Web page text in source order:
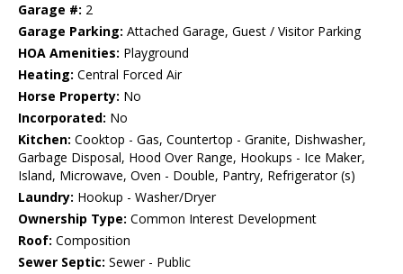
Garage #: 2
Garage Parking: Attached Garage, Guest / Visitor Parking
HOA Amenities: Playground
Heating: Central Forced Air
Horse Property: No
Incorporated: No
Kitchen: Cooktop - Gas, Countertop - Granite, Dishwasher,
Garbage Disposal, Hood Over Range, Hookups - Ice Maker,
Island, Microwave, Oven - Double, Pantry, Refrigerator (s)
Laundry: Hookup - Washer/Dryer
Ownership Type: Common Interest Development
Roof: Composition
Sewer Septic: Sewer - Public